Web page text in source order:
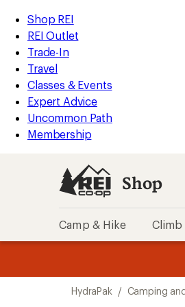
REI
Accessibility
Statement
Skip
to
main
content
Skip
to
Shop
REI
categories
Shop REI
REI Outlet
Trade-In
Travel
Classes & Events
Expert Advice
Uncommon Path
Membership
Shop
Camp & Hike Climb
HydraPak / Camping